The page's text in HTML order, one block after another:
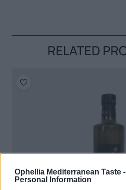
Ophellia Mediterranean Taste -
Personal Information
RELATED